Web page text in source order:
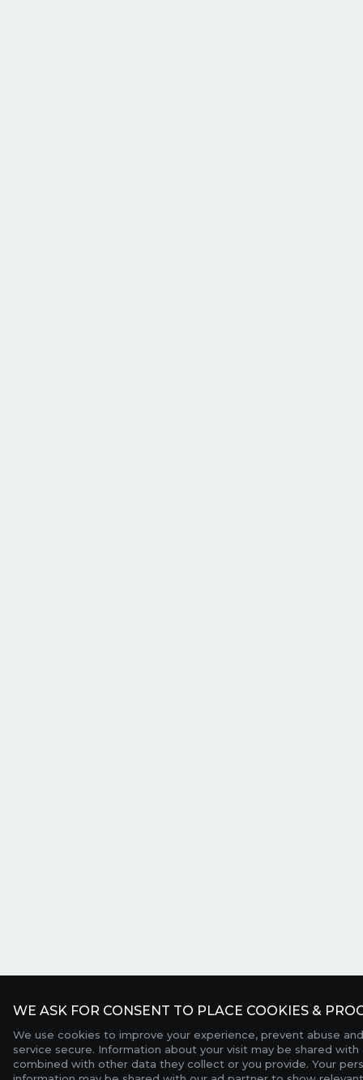
WE ASK FOR CONSENT TO PLACE COOKIES &
We use cookies to improve your experience, prevent abuse
service secure. Information about your visit may be shared
combined with other data they collect or you provide. Your